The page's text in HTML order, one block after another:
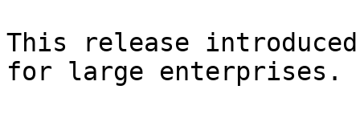
This release introduced
for large enterprises.